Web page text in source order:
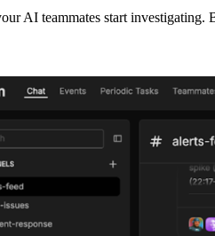
AI teammates start investigating.